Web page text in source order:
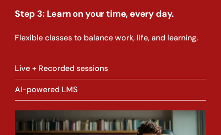
Step 3: Learn on your time, every day.
Flexible classes to balance work, life, and learning.
Live + Recorded sessions
AI-powered LMS